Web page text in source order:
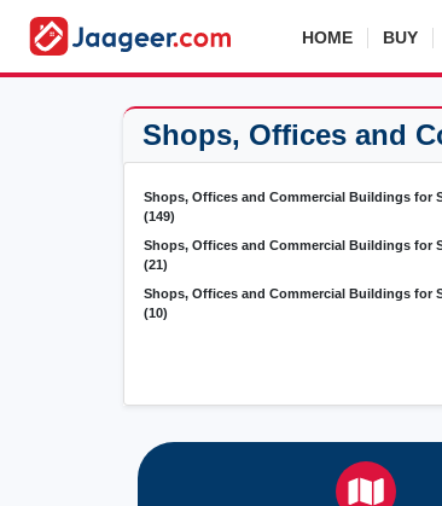
HOME BUY
Shops, Offices and
Shops, Offices and Commercial Buildings for
(149)
Shops, Offices and Commercial Buildings for
(21)
Shops, Offices and Commercial Buildings for
(10)